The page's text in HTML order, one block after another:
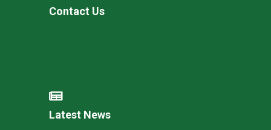
Contact Us
Latest News